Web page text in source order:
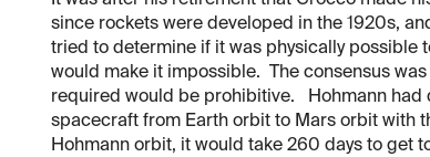
since rockets were developed in the 1920s,
tried to determine if it was physically possible
would make it impossible. The consensus
required would be prohibitive. Hohmann had
spacecraft from Earth orbit to Mars orbit with
Hohmann orbit, it would take 260 days to get